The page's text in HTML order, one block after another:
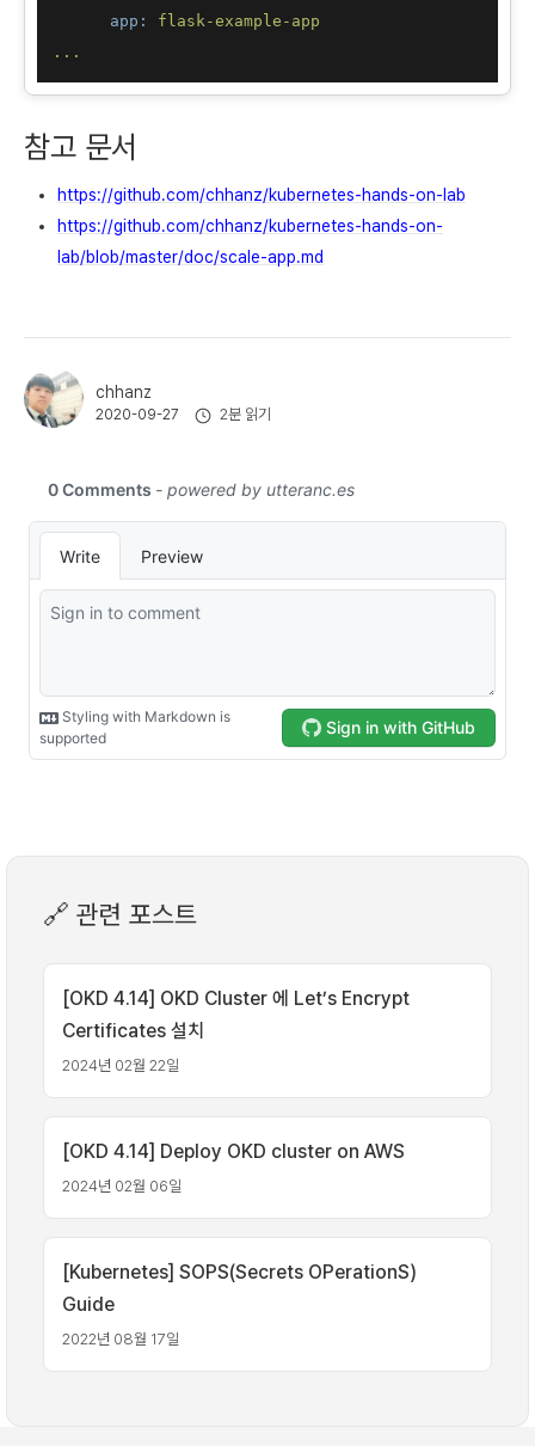
app:
flask-example-app
...
참고 문서
https://github.com/chhanz/kubernetes-hands-on-lab
https://github.com/chhanz/kubernetes-hands-on-
lab/blob/master/doc/scale-app.md
chhanz
2020-09-27 2분 읽기
🔗 관련 포스트
[OKD 4.14] OKD Cluster 에 Let’s Encrypt
Certificates 설치
2024년 02월 22일
[OKD 4.14] Deploy OKD cluster on AWS
2024년 02월 06일
[Kubernetes] SOPS(Secrets OPerationS)
Guide
2022년 08월 17일